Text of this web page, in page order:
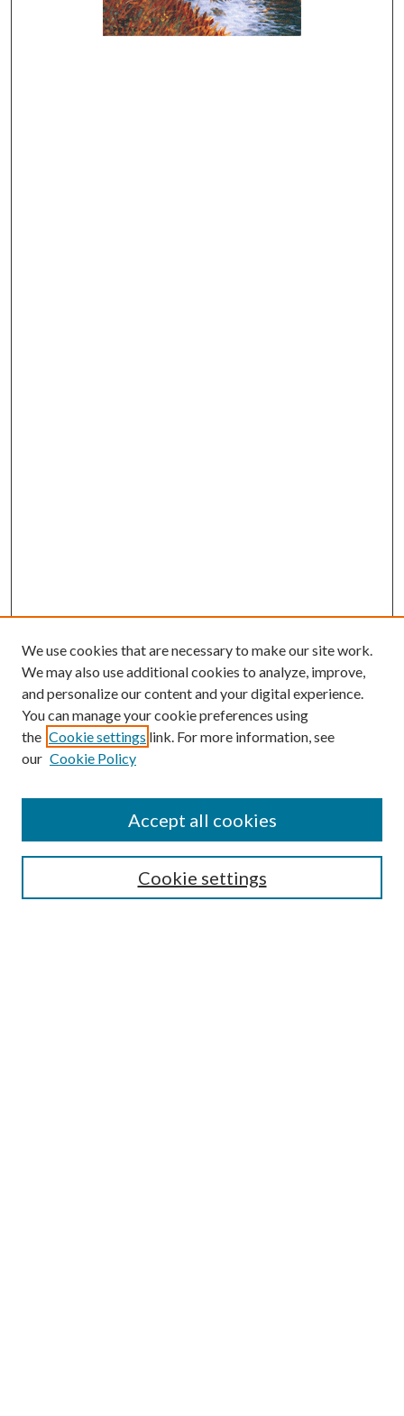
Online Journal
Public Land Law Conference
Alexander Blewett III School of Law Collections
LAW REVIEW ARCHIVES
Select an issue:
We use cookies that are necessary to make our site work.
We may also use additional cookies to analyze, improve,
and personalize our content and your digital experience.
You can manage your cookie preferences using
the Cookie settings link. For more information, see
our Cookie Policy
Cookie settings
Accept all cookies